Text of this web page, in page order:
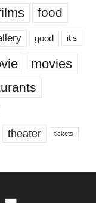
food
good it’s
movies
theater tickets